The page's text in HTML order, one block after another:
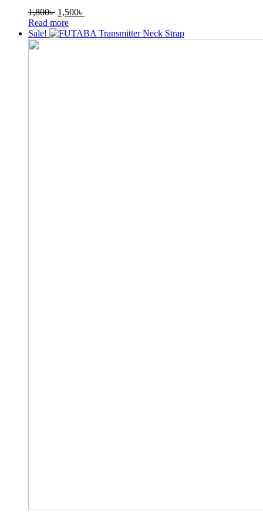
1,800৳ Original
price
was:
1,500৳
is:
Read more
Sale!